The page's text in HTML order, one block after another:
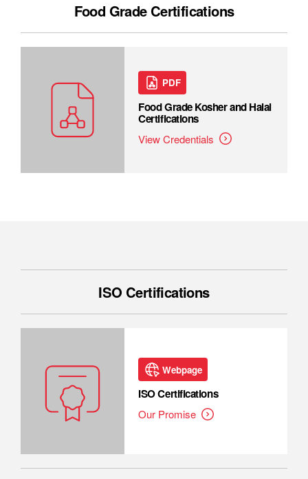
Food Grade Certifications
PDF
Food Grade Kosher and Halal
Certifications
View Credentials
ISO Certifications
Webpage
ISO Certifications
Our Promise